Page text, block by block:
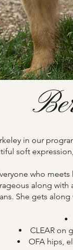
in our
soft
who
along
She gets
CLEAR on
OFA hips,